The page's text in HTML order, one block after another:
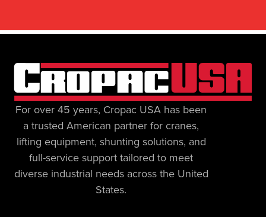
For over 45 years, Cropac USA has been
a trusted American partner for cranes,
lifting equipment, shunting solutions, and
full-service support tailored to meet
diverse industrial needs across the United
States.